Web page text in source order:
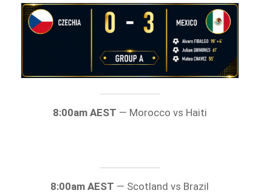
8:00am AEST — Morocco vs Haiti
8:00am AEST — Scotland vs Brazil